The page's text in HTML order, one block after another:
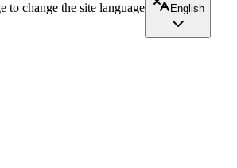
to change the site language
English